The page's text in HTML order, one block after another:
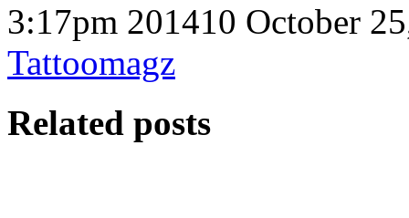
3:17pm 201410 October
Tattoomagz
Related posts